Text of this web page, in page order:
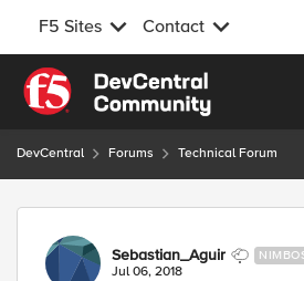
F5 Sites Contact
Skip to content
DevCentral Forums Technical Forum
Forum Discussion
Sebastian_Aguir
Jul 06, 2018